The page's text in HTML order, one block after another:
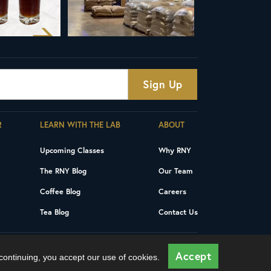
LEARN WITH THE LAB
Upcoming Classes
The RNY Blog
Coffee Blog
Tea Blog
ABOUT
Why RNY
Our Team
Careers
Contact Us
Terms and Conditions
you accept our use of cookies. Accept